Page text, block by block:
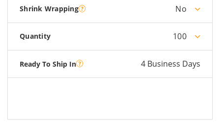
Shrink Wrapping No
Quantity 100
Ready To Ship In 4 Business Days